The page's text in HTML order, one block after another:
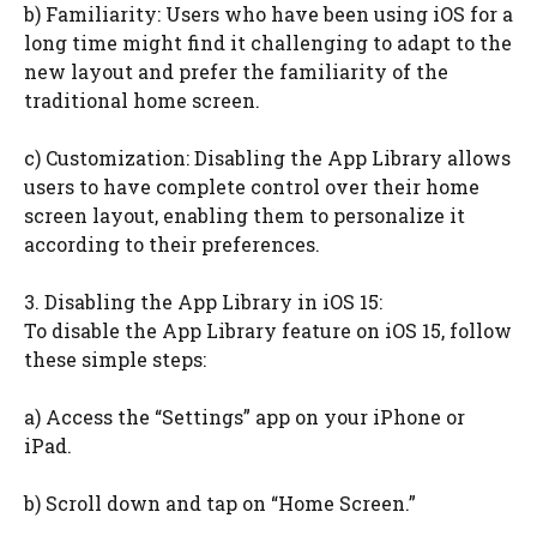
b) Familiarity: Users who have been using iOS for a
long time might find it challenging to adapt to the
new layout and prefer the familiarity of the
traditional home screen.
c) Customization: Disabling the App Library allows
users to have complete control over their home
screen layout, enabling them to personalize it
according to their preferences.
3. Disabling the App Library in iOS 15:
To disable the App Library feature on iOS 15, follow
these simple steps:
a) Access the “Settings” app on your iPhone or
iPad.
b) Scroll down and tap on “Home Screen.”